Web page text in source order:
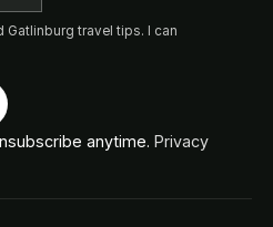
Gatlinburg travel tips. I can
anytime. Privacy